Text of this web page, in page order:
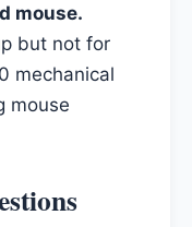
mouse.
but not for
mechanical
mouse